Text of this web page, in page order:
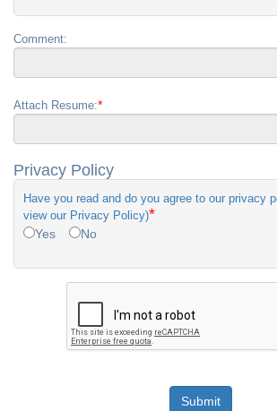
Comment:
Attach Resume:*
Privacy Policy
Have you read and do you agree to our privacy
view our Privacy Policy)*
Yes No